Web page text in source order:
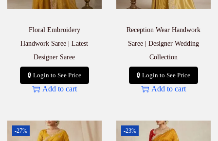
Floral Embroidery
Handwork Saree | Latest
Designer Saree
🔒 Login to See Price
Add to cart
Reception Wear Handwork
Saree | Designer Wedding
Collection
🔒 Login to See Price
Add to cart
-27% -23%